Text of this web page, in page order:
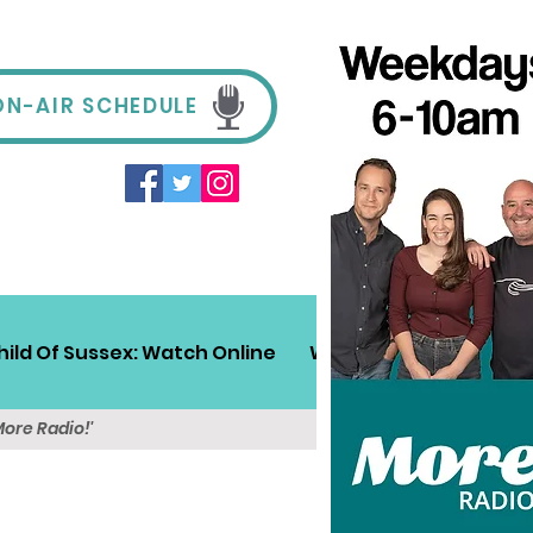
AIR SCHEDULE
Of Sussex: Watch Online Win! Sussex Travel
Radio!'